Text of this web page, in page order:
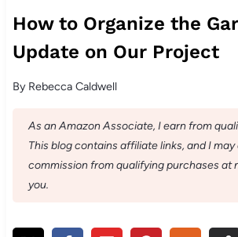
How to Organize the
Update on Our Project
By Rebecca Caldwell
As an Amazon Associate, I earn from
This blog contains affiliate links, and I may
commission from qualifying purchases at
you.